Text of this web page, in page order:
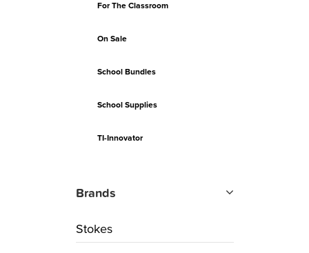
For The Classroom
On Sale
School Bundles
School Supplies
TI-Innovator
Brands
Stokes